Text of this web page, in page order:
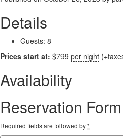
Details
Guests: 8
Prices start at: $799 per night
Availability
Reservation Form
Required fields are followed by*